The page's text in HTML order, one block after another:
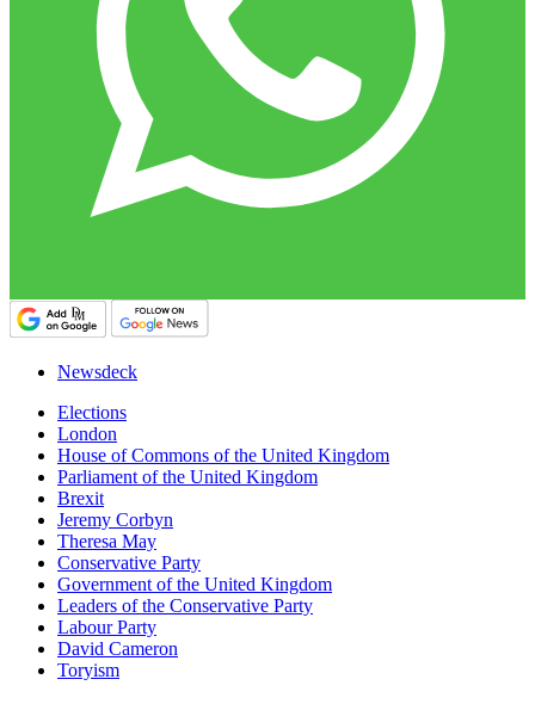
Newsdeck
Elections
London
House of Commons of the United Kingdom
Parliament of the United Kingdom
Brexit
Jeremy Corbyn
Theresa May
Conservative Party
Government of the United Kingdom
Leaders of the Conservative Party
Labour Party
David Cameron
Toryism